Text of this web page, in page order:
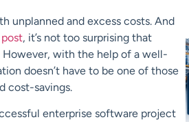
unplanned and excess costs. And
, it’s not too surprising that
However, with the help of a well-
doesn’t have to be one of those
cost-savings.
enterprise software project